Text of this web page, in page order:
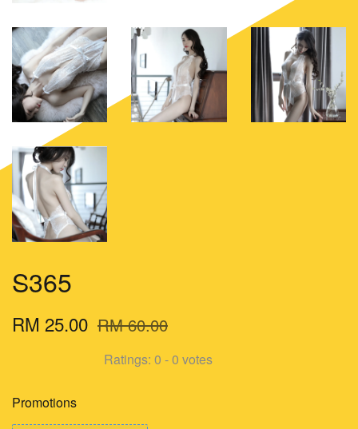
S365
RM 25.00 RM 60.00
Ratings: 0 -0 votes
Promotions